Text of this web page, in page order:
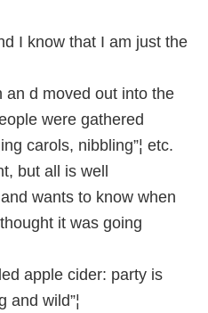
I know that I am just the
an d moved out into the
were gathered
carols, nibbling”¦ etc.
but all is well
wants to know when
it was going
apple cider: party is
and wild”¦